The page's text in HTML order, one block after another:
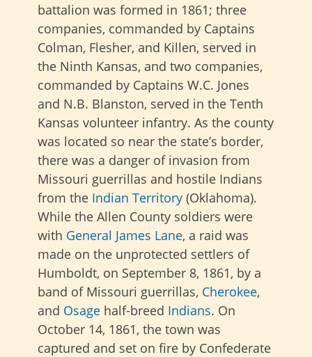
battalion was formed in 1861; three
companies, commanded by Captains
Colman, Flesher, and Killen, served in
the Ninth Kansas, and two companies,
commanded by Captains W.C. Jones
and N.B. Blanston, served in the Tenth
Kansas volunteer infantry. As the county
was located so near the state’s border,
there was a danger of invasion from
Missouri guerrillas and hostile Indians
from the Indian Territory (Oklahoma).
While the Allen County soldiers were
with General James Lane, a raid was
made on the unprotected settlers of
Humboldt, on September 8, 1861, by a
band of Missouri guerrillas, Cherokee,
and Osage half-breed Indians. On
October 14, 1861, the town was
captured and set on fire by Confederate